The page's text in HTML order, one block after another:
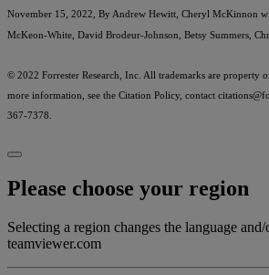
November 15, 2022, By Andrew Hewitt, Cheryl McKinnon
McKeon-White, David Brodeur-Johnson, Betsy Summers,
© 2022 Forrester Research, Inc. All trademarks are property
more information, see the Citation Policy, contact
367-7378.
Please choose your region
Selecting a region changes the language
teamviewer.com